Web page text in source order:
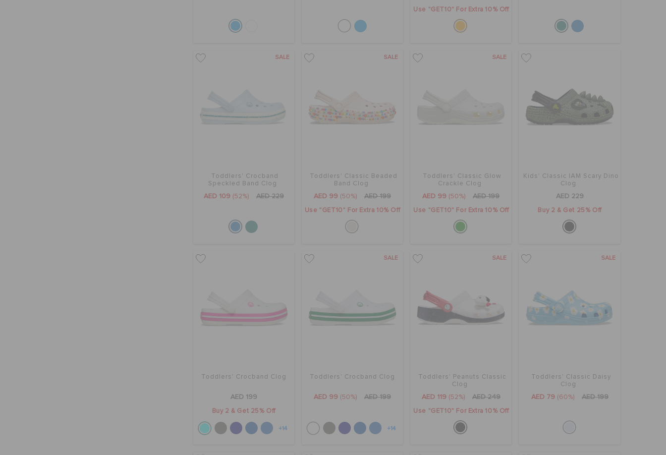
Use "GET10" For Extra 10% Off
SALE
Toddlers' Crocband
Speckled Band Clog
AED 109 (52%) AED 229
SALE
Toddlers' Classic Beaded
Band Clog
AED 99 (50%) AED 199
Use "GET10" For Extra 10% Off
SALE
Toddlers' Classic Glow
Crackle Clog
AED 99 (50%) AED 199
Use "GET10" For Extra 10% Off
Kids' Classic IAM Scary Dino
Clog
AED 229
Buy 2 & Get 25% Off
Toddlers' Crocband Clog
AED 199
Buy 2 & Get 25% Off
+14
SALE
Toddlers' Crocband Clog
AED 99 (50%) AED 199
+14
SALE
Toddlers' Peanuts Classic
Clog
AED 119 (52%) AED 249
Use "GET10" For Extra 10% Off
SALE
Toddlers' Classic Daisy
Clog
AED 79 (60%) AED 199